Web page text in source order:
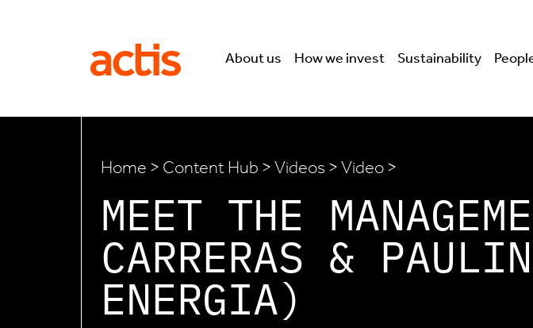
ActisAbout us How we invest Sustainability
Home > Content Hub >Videos > Video >
MEET THE
CARRERAS &
ENERGIA)